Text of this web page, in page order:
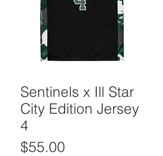
Sentinels x Ill Star
City Edition Jersey
4
$55.00